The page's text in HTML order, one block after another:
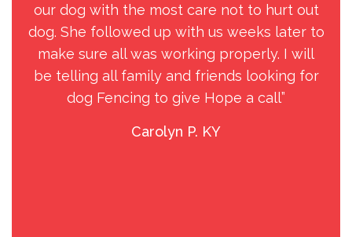
our dog with the most care not to hurt out
dog. She followed up with us weeks later to
make sure all was working properly. I will
be telling all family and friends looking for
dog Fencing to give Hope a call”
Carolyn P. KY